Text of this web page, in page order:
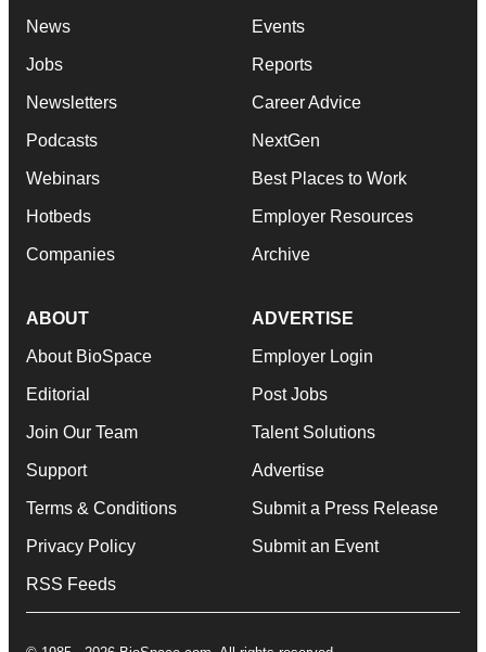
News
Jobs
Newsletters
Podcasts
Webinars
Hotbeds
Companies
Events
Reports
Career Advice
NextGen
Best Places to Work
Employer Resources
Archive
ABOUT
About BioSpace
Editorial
Join Our Team
Support
Terms & Conditions
Privacy Policy
RSS Feeds
ADVERTISE
Employer Login
Post Jobs
Talent Solutions
Advertise
Submit a Press Release
Submit an Event